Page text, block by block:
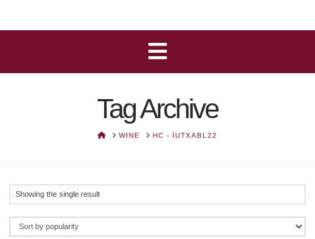
Tag Archive
HOMEWINE HC - IUTXABL22
Showing the single result